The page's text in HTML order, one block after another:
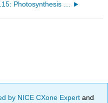
2.15: Photosynthesis Summary
by NICE CXone Expertand